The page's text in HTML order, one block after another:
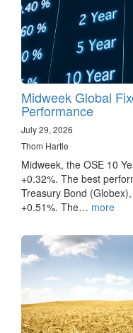
Midweek Global
Performance
July 29, 2026
Thom Hartle
Midweek, the OSE 10
+0.32%. The best
Treasury Bond
+0.51%. The… more